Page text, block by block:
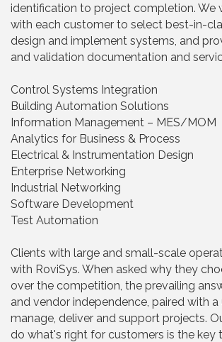
identification to project completion. We
with each customer to select best-in-
design and implement systems, and
and validation documentation and
Control Systems Integration
Building Automation Solutions
Information Management – MES/MOM
Analytics for Business & Process
Electrical & Instrumentation Design
Enterprise Networking
Industrial Networking
Software Development
Test Automation
Clients with large and small-scale
with RoviSys. When asked why they
over the competition, the prevailing
and vendor independence, paired with
manage, deliver and support projects.
do what's right for customers is the key